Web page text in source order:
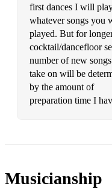
Make Me Like You
Smooth Criminal
You Belong With Me
Wildest Dreams
Honeysuckle Rose
first dances I will
whatever songs you
played. But for
cocktail/dancefloor
number of new
take on will be
by the amount of
preparation time I
Musicianship